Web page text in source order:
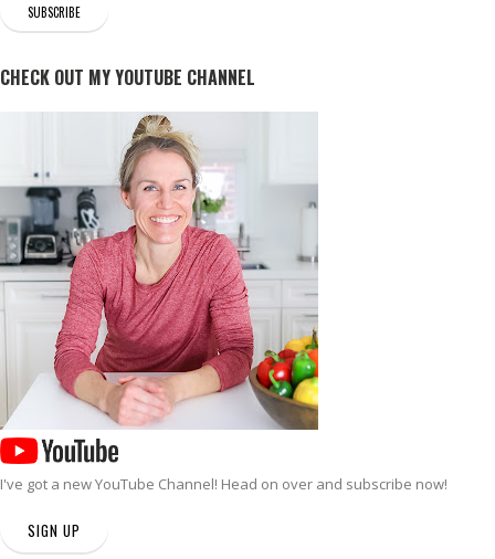
CHECK OUT MY YOUTUBE CHANNEL
I've got a newYouTube Channel! Head on over and subscribe now!
SIGN UP